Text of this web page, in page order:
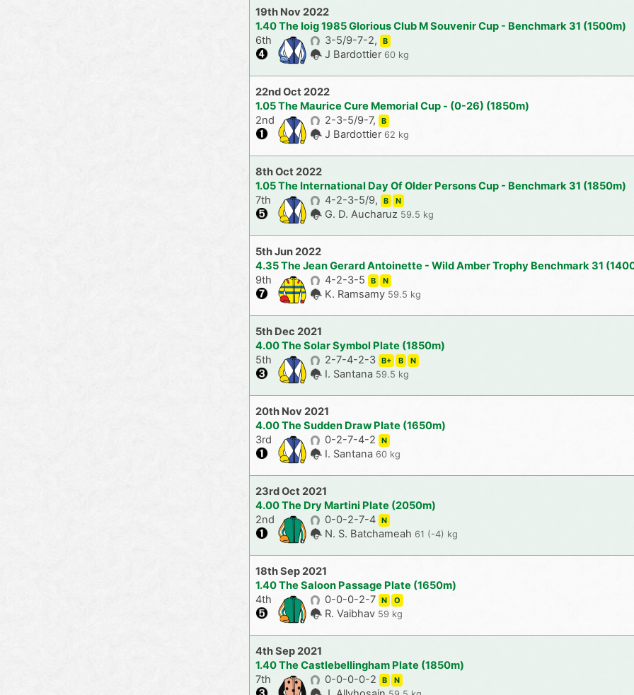
19th Nov 2022
1.40 The Ioig 1985 Glorious Club M Souvenir Cup - Benchmark 31 (1500m)
6th
3-5/9-7-2, B
J Bardottier 60 kg
22nd Oct 2022
1.05 The Maurice Cure Memorial Cup - (0-26) (1850m)
2nd
2-3-5/9-7, B
J Bardottier 62 kg
8th Oct 2022
1.05 The International Day Of Older Persons Cup - Benchmark 31 (1850m)
7th
4-2-3-5/9, B N
G. D. Aucharuz 59.5 kg
5th Jun 2022
4.35 The Jean Gerard Antoinette - Wild Amber Trophy Benchmark 31
9th
4-2-3-5 B N
K. Ramsamy 59.5 kg
5th Dec 2021
4.00 The Solar Symbol Plate (1850m)
5th
2-7-4-2-3 B+ B N
I. Santana 59.5 kg
20th Nov 2021
4.00 The Sudden Draw Plate (1650m)
3rd
0-2-7-4-2 N
I. Santana 60 kg
23rd Oct 2021
4.00 The Dry Martini Plate (2050m)
2nd
0-0-2-7-4 N
N. S. Batchameah 61 (-4) kg
18th Sep 2021
1.40 The Saloon Passage Plate (1650m)
4th
0-0-0-2-7 N O
R. Vaibhav 59 kg
4th Sep 2021
1.40 The Castlebellingham Plate (1850m)
7th
0-0-0-0-2 B N